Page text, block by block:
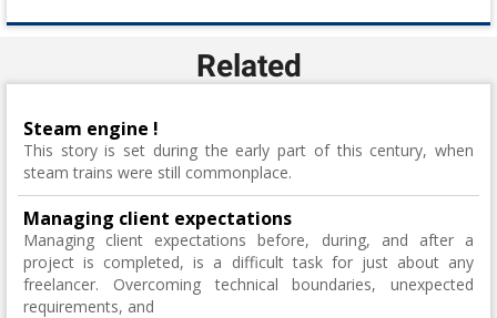
Related
Steam engine !
This story is set during the early part of this century, when
steam trains were still commonplace.
Managing client expectations
Managing client expectations before, during, and after a
project is completed, is a difficult task for just about any
freelancer. Overcoming technical boundaries, unexpected
requirements, and